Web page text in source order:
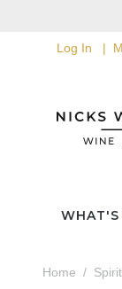
Log In
WHAT'S
Home